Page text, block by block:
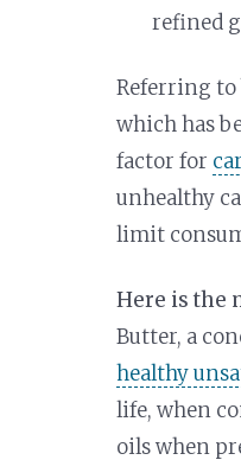
refined
Referring to
which has
factor for
unhealthy
limit
Here is the
Butter, a
healthy
life, when
oils when